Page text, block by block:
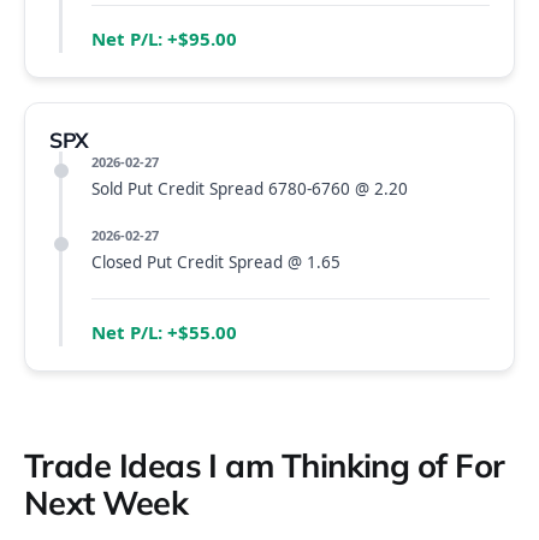
Net P/L: +$95.00
SPX
2026-02-27
Sold Put Credit Spread 6780-6760 @ 2.20
2026-02-27
Closed Put Credit Spread @ 1.65
Net P/L: +$55.00
Trade Ideas I am Thinking of For
Next Week